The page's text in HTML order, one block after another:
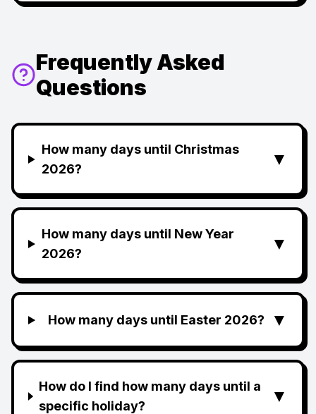
Frequently Asked
Questions
How many days until Christmas
2026?
▼
How many days until New Year
2026?
▼
How many days until Easter 2026? ▼
How do I find how many days until a
specific holiday?
▼